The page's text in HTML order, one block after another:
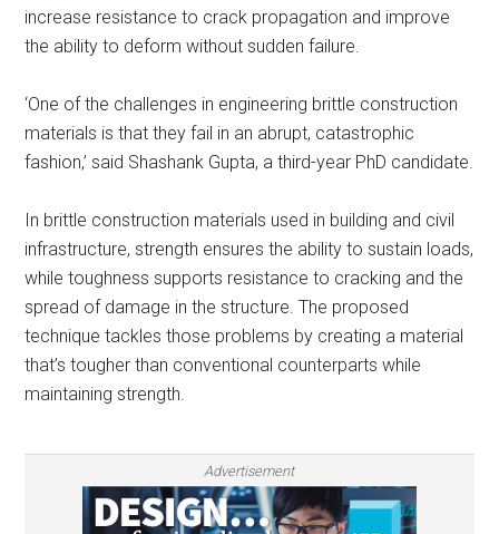
increase resistance to crack propagation and improve
the ability to deform without sudden failure.
‘One of the challenges in engineering brittle construction
materials is that they fail in an abrupt, catastrophic
fashion,’ said Shashank Gupta, a third-year PhD candidate.
In brittle construction materials used in building and civil
infrastructure, strength ensures the ability to sustain loads,
while toughness supports resistance to cracking and the
spread of damage in the structure. The proposed
technique tackles those problems by creating a material
that’s tougher than conventional counterparts while
maintaining strength.
Advertisement